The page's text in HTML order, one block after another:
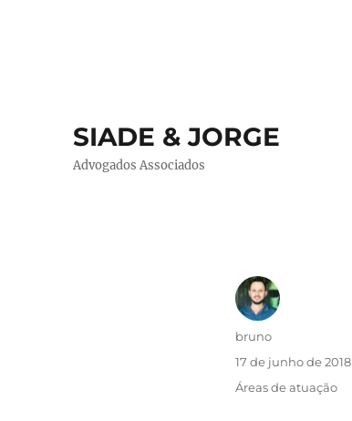
SIADE & JORGE
Advogados Associados
Autor
bruno
Publicado
em
17 de junho de 2018
Categorias
Áreas de atuação